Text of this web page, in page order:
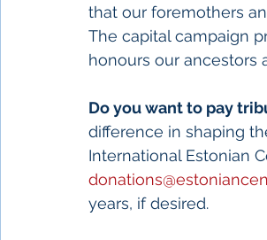
that our foremothers
The capital campaign
honours our ancestors
Do you want to pay
difference in shaping
International Estonian
years, if desired.